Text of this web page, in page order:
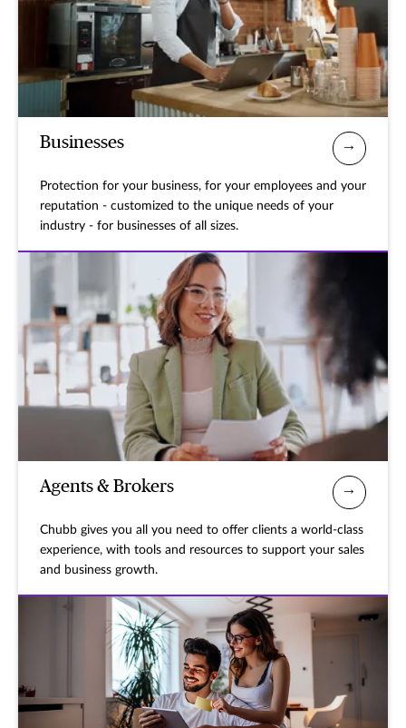
Businesses
Protection for your business, for your employees and your
reputation - customized to the unique needs of your
industry - for businesses of all sizes.
Agents & Brokers
Chubb gives you all you need to offer clients a world-class
experience, with tools and resources to support your sales
and business growth.